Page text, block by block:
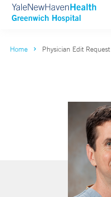
Home Physician Edit